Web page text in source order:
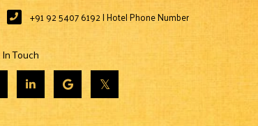
+91 92 5407 6192 | Hotel Phone Number
Touch